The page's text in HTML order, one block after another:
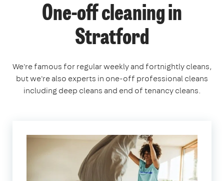
One-off cleaning in
Stratford
We're famous for regular weekly and fortnightly cleans,
but we're also experts in one-off professional cleans
including deep cleans and end of tenancy cleans.